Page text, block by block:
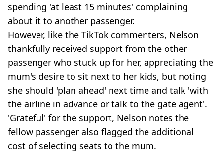
spending 'at least 15 minutes' complaining
about it to another passenger.
However, like the TikTok commenters, Nelson
thankfully received support from the other
passenger who stuck up for her, appreciating the
mum's desire to sit next to her kids, but noting
she should 'plan ahead' next time and talk 'with
the airline in advance or talk to the gate agent'.
'Grateful' for the support, Nelson notes the
fellow passenger also flagged the additional
cost of selecting seats to the mum.